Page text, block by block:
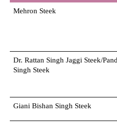
Mehron Steek
Dr. Rattan Singh Jaggi Steek/
Singh Steek
Giani Bishan Singh Steek